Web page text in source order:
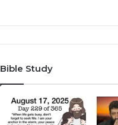
Bible Study